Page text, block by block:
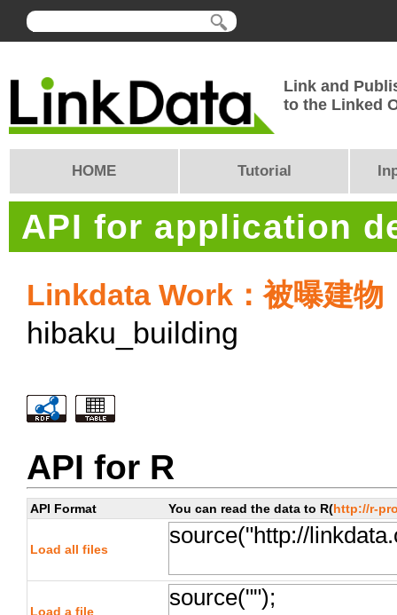
Link and
to the Linked
HOME Tutorial
API for application
Linkdata Work：被曝建物
hibaku_building
API for R
API Format You can read the data to R(http://r-
Load all files
Load a file